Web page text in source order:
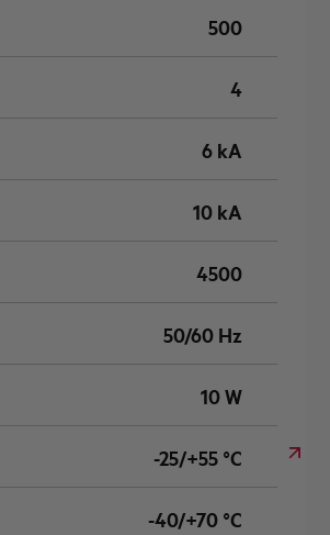
500
4
6 kA
10 kA
4500
50/60 Hz
10 W
-25/+55 °C
-40/+70 °C